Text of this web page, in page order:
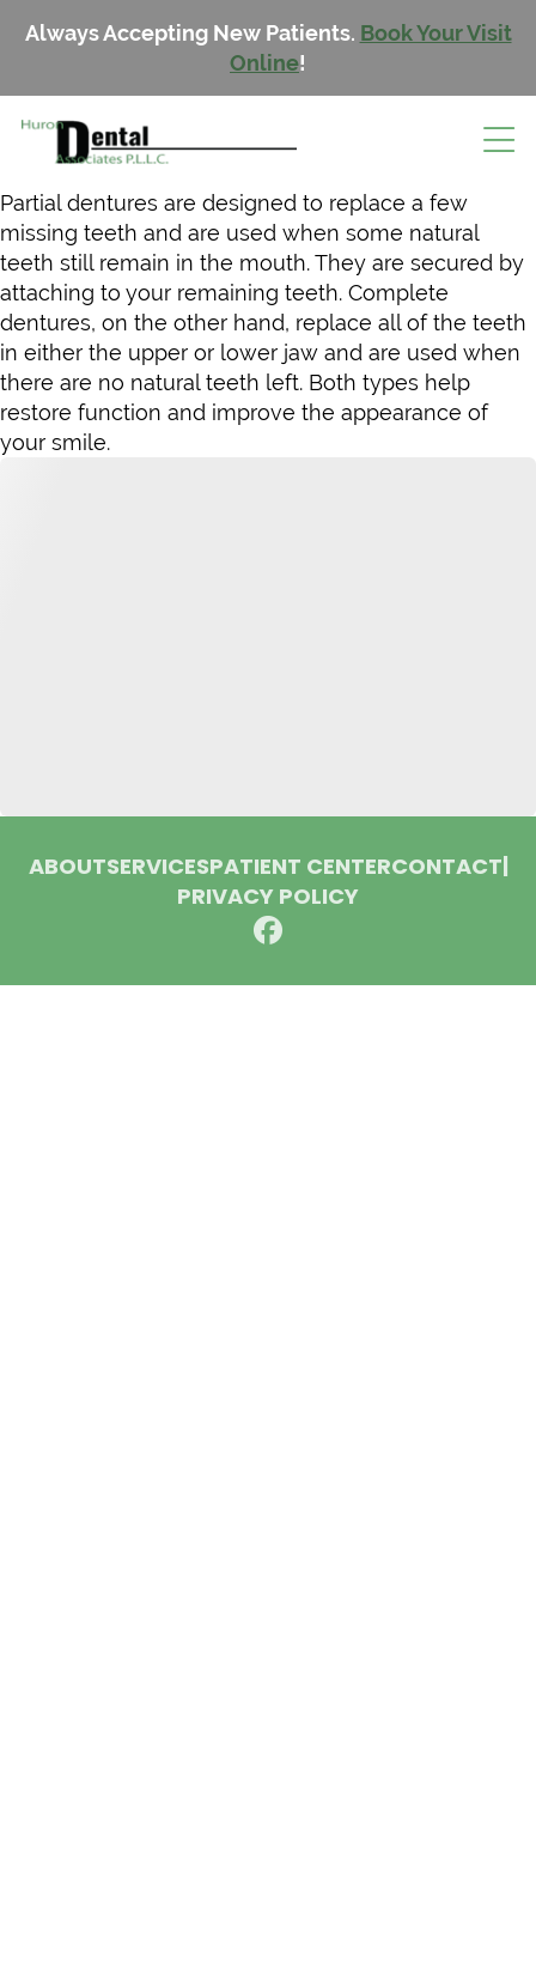
Always Accepting New Patients. Book Your Visit
Online!
Partial dentures are designed to replace a few
missing teeth and are used when some natural
teeth still remain in the mouth. They are secured by
attaching to your remaining teeth. Complete
dentures, on the other hand, replace all of the teeth
in either the upper or lower jaw and are used when
there are no natural teeth left. Both types help
restore function and improve the appearance of
your smile.
ABOUTSERVICES PATIENT CENTERCONTACT
PRIVACY POLICY